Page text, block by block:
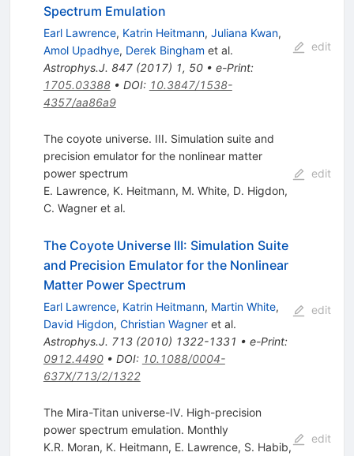
Spectrum Emulation
Earl Lawrence, Katrin Heitmann, Juliana Kwan,
Amol Upadhye, Derek Bingham et al.
Astrophys.J. 847(2017) 1, 50• e-Print:
1705.03388• DOI: 10.3847/1538-
4357/aa86a9
edit
The coyote universe. III. Simulation suite and
precision emulator for the nonlinear matter
power spectrum
E. Lawrence, K. Heitmann, M. White, D. Higdon,
C. Wagneret al.
edit
The Coyote Universe III: Simulation Suite
and Precision Emulator for the Nonlinear
Matter Power Spectrum
Earl Lawrence, Katrin Heitmann, Martin White,
David Higdon, Christian Wagneret al.
Astrophys.J. 713(2010) 1322-1331 • e-Print:
0912.4490• DOI: 10.1088/0004-
637X/713/2/1322
edit
The Mira-Titan universe-IV. High-precision
power spectrum emulation. Monthly
K.R. Moran, K. Heitmann, E. Lawrence, S. Habib,
edit